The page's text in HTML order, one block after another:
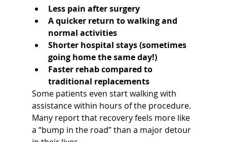
Less pain after surgery
A quicker return to walking and
normal activities
Shorter hospital stays (sometimes
going home the same day!)
Faster rehab compared to
traditional replacements
Some patients even start walking with
assistance within hours of the procedure.
Many report that recovery feels more like
a “bump in the road” than a major detour